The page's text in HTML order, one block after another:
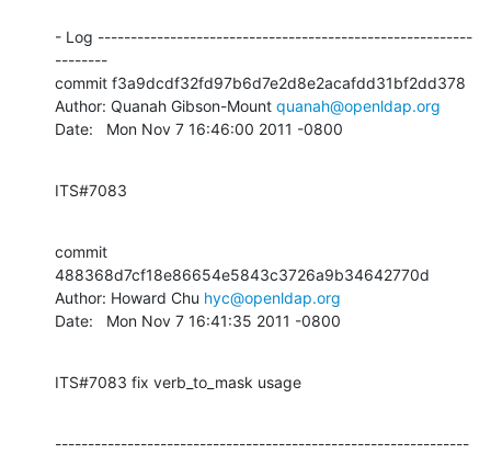
- Log ---------------------------------------------------------
--------
commit f3a9dcdf32fd97b6d7e2d8e2acafdd31bf2dd378
Author: Quanah Gibson-Mount quanah@openldap.org
Date:   Mon Nov 7 16:46:00 2011 -0800
ITS#7083
commit
488368d7cf18e86654e5843c3726a9b34642770d
Author: Howard Chu hyc@openldap.org
Date:   Mon Nov 7 16:41:35 2011 -0800
ITS#7083 fix verb_to_mask usage
---------------------------------------------------------------